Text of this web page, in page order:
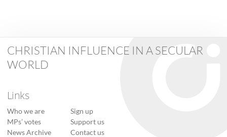
CHRISTIAN INFLUENCE IN A SECULAR
WORLD
Links
Who we are
MPs’ votes
News Archive
Sign up
Support us
Contact us